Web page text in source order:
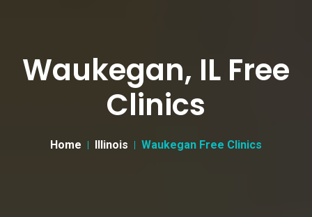
Waukegan, IL Free
Clinics
Home Illinois Waukegan Free Clinics